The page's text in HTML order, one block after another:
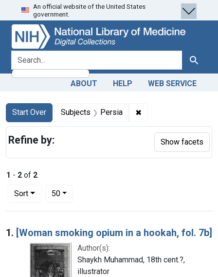
Skip
to
search
Skip to
main
content
Skip
to
first
result
An official website of the United States
government.
search for Search
ABOUT HELP WEB SERVICE
Search
Search Constraints
Start Over
You searched for:Subjects Persia ✖
1 - 2 of 2
Sort
Number of results to display per page
50per page
Search Results
1. [Woman smoking opium in a hookah, fol. 7b]
Author(s):
Shaykh Muhammad, 18th cent.?,
illustrator
Refine by: Show facets